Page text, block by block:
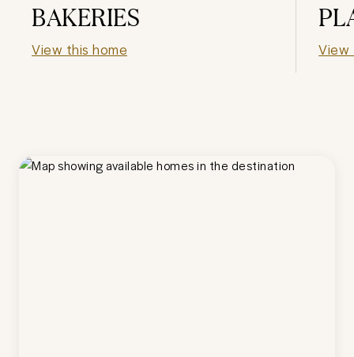
BAKERIES
View this home View